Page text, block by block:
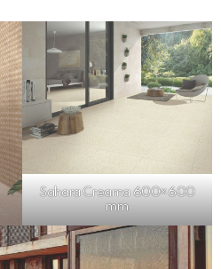
Sahara Creama 600×600
mm